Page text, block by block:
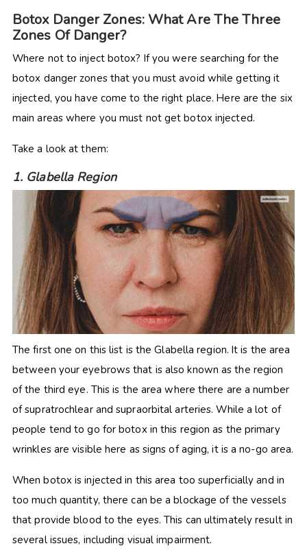
Botox Danger Zones: What Are The Three
Zones Of Danger?
Where not to inject botox? If you were searching for the
botox danger zones that you must avoid while getting it
injected, you have come to the right place. Here are the six
main areas where you must not get botox injected.
Take a look at them:
1. Glabella Region
The first one on this list is the Glabella region. It is the area
between your eyebrows that is also known as the region
of the third eye. This is the area where there are a number
of supratrochlear and supraorbital arteries. While a lot of
people tend to go for botox in this region as the primary
wrinkles are visible here as signs of aging, it is a no-go area.
When botox is injected in this area too superficially and in
too much quantity, there can be a blockage of the vessels
that provide blood to the eyes. This can ultimately result in
several issues, including visual impairment.